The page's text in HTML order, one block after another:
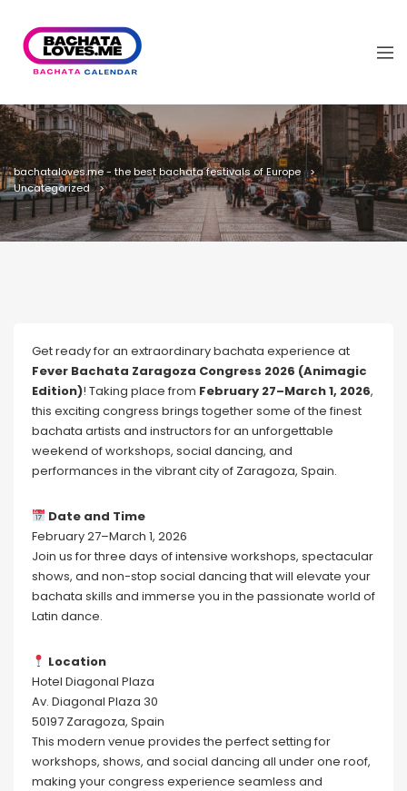
bachataloves.me - the best bachata festivals of Europe
Uncategorized
Get ready for an extraordinary bachata experience at
Fever Bachata Zaragoza Congress 2026 (Animagic
Edition)! Taking place from February 27–March 1, 2026,
this exciting congress brings together some of the finest
bachata artists and instructors for an unforgettable
weekend of workshops, social dancing, and
performances in the vibrant city of Zaragoza, Spain.
Date and Time
February 27–March 1, 2026
Join us for three days of intensive workshops, spectacular
shows, and non-stop social dancing that will elevate your
bachata skills and immerse you in the passionate world of
Latin dance.
Location
Hotel Diagonal Plaza
Av. Diagonal Plaza 30
50197 Zaragoza, Spain
This modern venue provides the perfect setting for
workshops, shows, and social dancing all under one roof,
making your congress experience seamless and